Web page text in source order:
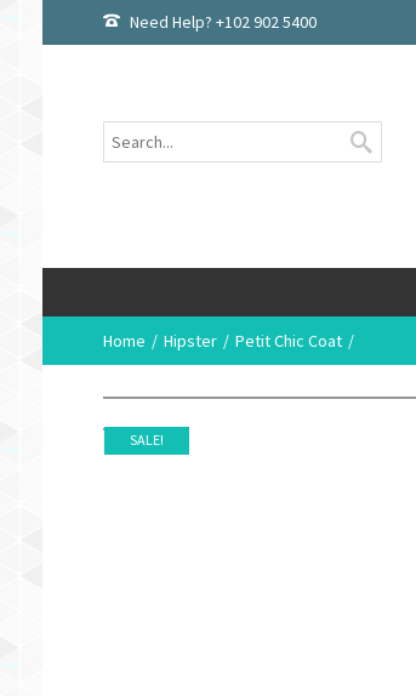
Need Help? +102 902 5400
Home Hipster Petit Chic Coat
SALE!